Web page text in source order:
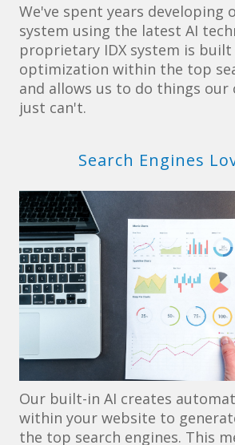
We've spent years developing
system using the latest AI
proprietary IDX system is
optimization within the top
and allows us to do things
just can't.
Search Engines
Our built-in AI creates
within your website to
the top search engines. This